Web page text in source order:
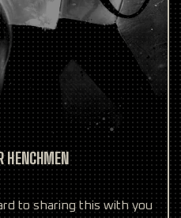
HENCHMEN
to sharing this with you